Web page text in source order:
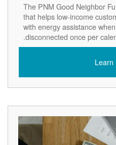
The PNM Good Neighbor
that helps low-income
with energy assistance
disconnected once per
Learn